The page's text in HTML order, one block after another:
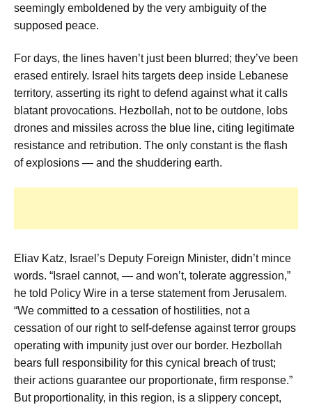
seemingly emboldened by the very ambiguity of the
supposed peace.
For days, the lines haven’t just been blurred; they’ve been
erased entirely. Israel hits targets deep inside Lebanese
territory, asserting its right to defend against what it calls
blatant provocations. Hezbollah, not to be outdone, lobs
drones and missiles across the blue line, citing legitimate
resistance and retribution. The only constant is the flash
of explosions — and the shuddering earth.
Eliav Katz, Israel’s Deputy Foreign Minister, didn’t mince
words. “Israel cannot, — and won’t, tolerate aggression,”
he told Policy Wire in a terse statement from Jerusalem.
“We committed to a cessation of hostilities, not a
cessation of our right to self-defense against terror groups
operating with impunity just over our border. Hezbollah
bears full responsibility for this cynical breach of trust;
their actions guarantee our proportionate, firm response.”
But proportionality, in this region, is a slippery concept,